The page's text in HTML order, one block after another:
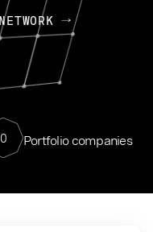
0 Portfolio companies